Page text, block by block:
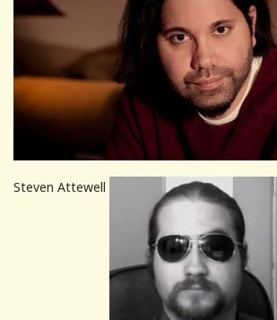
Steven Attewell